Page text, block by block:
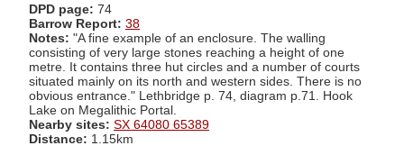
DPD page: 74
Barrow Report: 38
Notes: "A fine example of an enclosure. The walling
consisting of very large stones reaching a height of one
metre. It contains three hut circles and a number of courts
situated mainly on its north and western sides. There is no
obvious entrance." Lethbridge p. 74, diagram p.71. Hook
Lake on Megalithic Portal.
Nearby sites: SX 64080 65389
Distance: 1.15km